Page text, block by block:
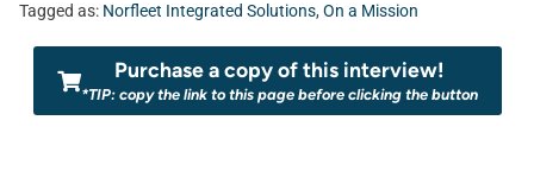
Tagged as: Norfleet Integrated Solutions, On a Mission
Purchase a copy of this interview!
*TIP: copy the link to this page before clicking the button